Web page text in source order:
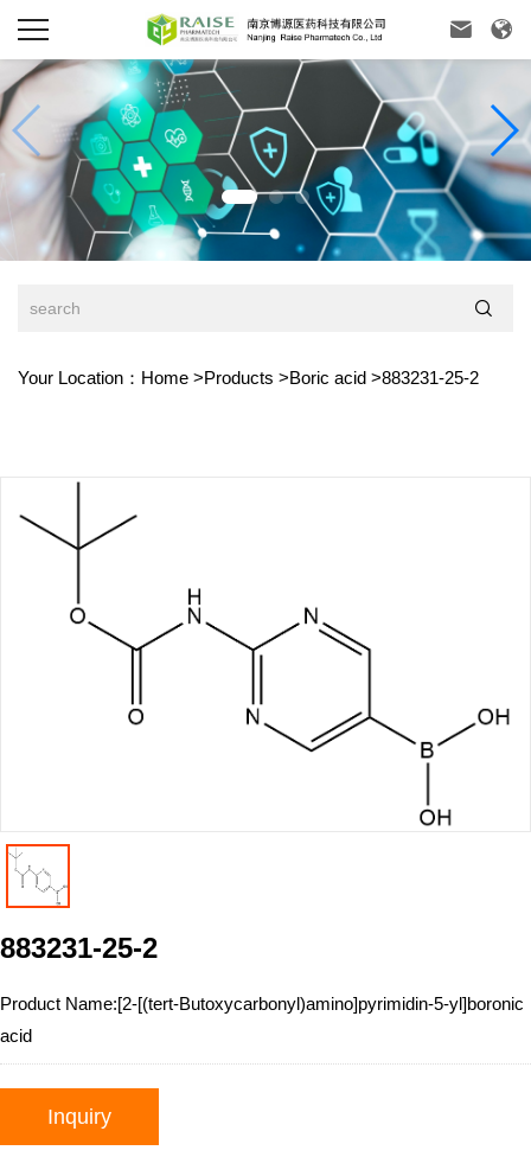
 

Your Location： Home >Products >Boric acid >883231-25-2
883231-25-2
Product Name:[2-[(tert-Butoxycarbonyl)amino]pyrimidin-5-yl]boronic
acid
Inquiry